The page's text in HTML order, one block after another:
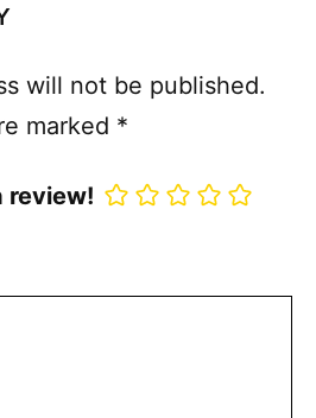
will not be published.
marked *
review!